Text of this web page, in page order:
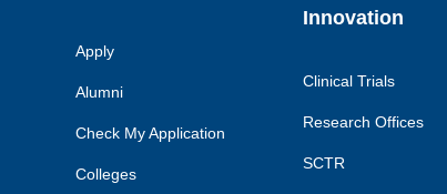
Apply
Alumni
Check My Application
Colleges
Innovation
Clinical Trials
Research Offices
SCTR